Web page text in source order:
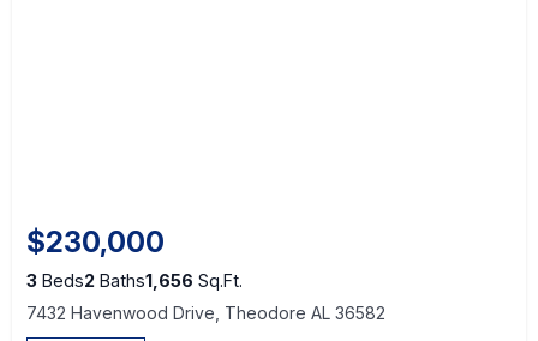
$230,000
3 Beds2 Baths1,656 Sq.Ft.
7432 Havenwood Drive, Theodore AL 36582